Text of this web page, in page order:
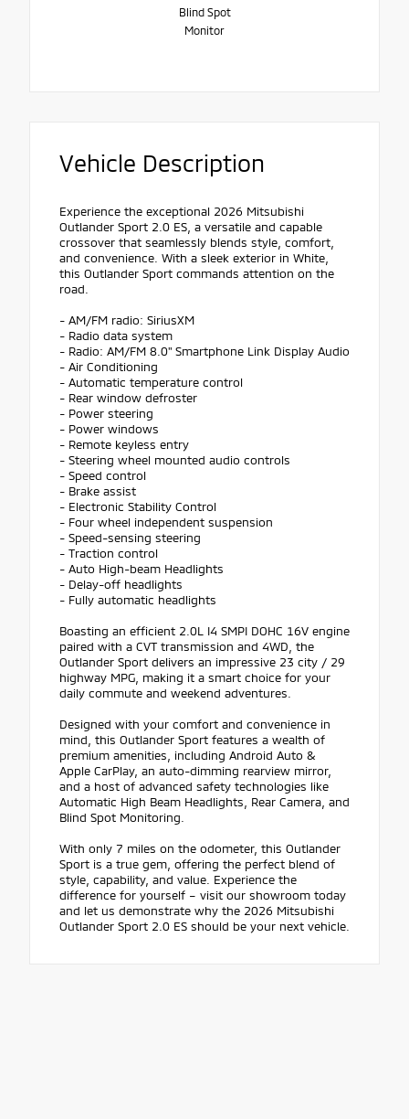
Blind Spot
Monitor
Vehicle Description
Experience the exceptional 2026 Mitsubishi
Outlander Sport 2.0 ES, a versatile and capable
crossover that seamlessly blends style, comfort,
and convenience. With a sleek exterior in White,
this Outlander Sport commands attention on the
road.
- AM/FM radio: SiriusXM
- Radio data system
- Radio: AM/FM 8.0" Smartphone Link Display Audio
- Air Conditioning
- Automatic temperature control
- Rear window defroster
- Power steering
- Power windows
- Remote keyless entry
- Steering wheel mounted audio controls
- Speed control
- Brake assist
- Electronic Stability Control
- Four wheel independent suspension
- Speed-sensing steering
- Traction control
- Auto High-beam Headlights
- Delay-off headlights
- Fully automatic headlights
Boasting an efficient 2.0L I4 SMPI DOHC 16V engine
paired with a CVT transmission and 4WD, the
Outlander Sport delivers an impressive 23 city / 29
highway MPG, making it a smart choice for your
daily commute and weekend adventures.
Designed with your comfort and convenience in
mind, this Outlander Sport features a wealth of
premium amenities, including Android Auto &
Apple CarPlay, an auto-dimming rearview mirror,
and a host of advanced safety technologies like
Automatic High Beam Headlights, Rear Camera, and
Blind Spot Monitoring.
With only 7 miles on the odometer, this Outlander
Sport is a true gem, offering the perfect blend of
style, capability, and value. Experience the
difference for yourself – visit our showroom today
and let us demonstrate why the 2026 Mitsubishi
Outlander Sport 2.0 ES should be your next vehicle.